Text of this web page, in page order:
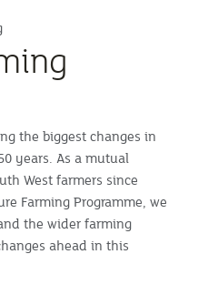
the biggest changes in
years. As a mutual
West farmers since
Farming Programme, we
the wider farming
ahead in this